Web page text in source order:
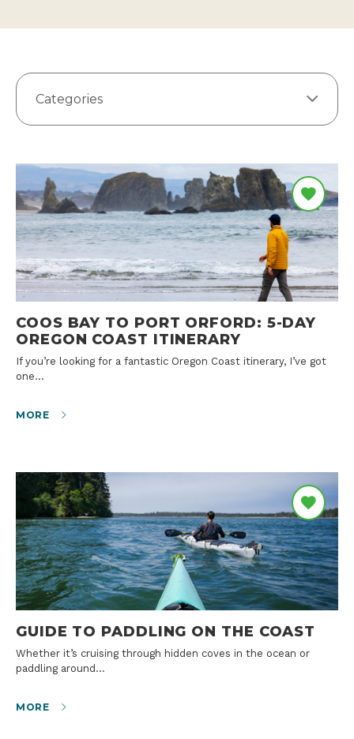
Categories
COOS BAY TO PORT ORFORD: 5-DAY
OREGON COAST ITINERARY
If you’re looking for a fantastic Oregon Coast itinerary, I’ve got
one…
MORE
GUIDE TO PADDLING ON THE COAST
Whether it’s cruising through hidden coves in the ocean or
paddling around…
MORE